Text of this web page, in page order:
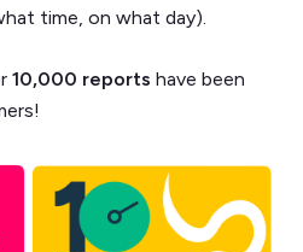
time, on what day).
10,000 reports have been